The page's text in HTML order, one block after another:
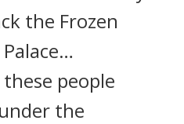
the Frozen
people
the